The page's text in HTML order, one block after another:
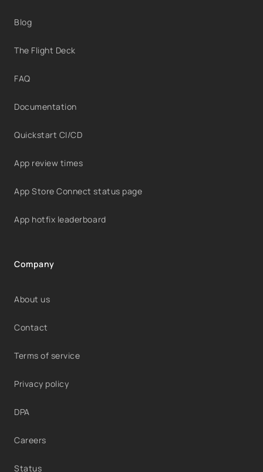
Blog
The Flight Deck
FAQ
Documentation
Quickstart CI/CD
App review times
App Store Connect status page
App hotfix leaderboard
Company
About us
Contact
Terms of service
Privacy policy
DPA
Careers
Status